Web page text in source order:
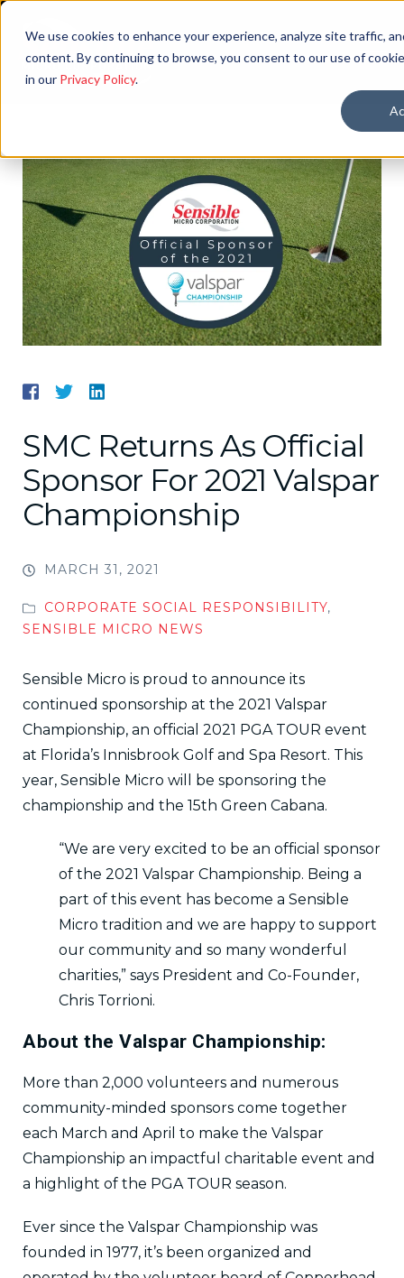
We use cookies to enhance your experience, analyze site traffic,
content. By continuing to browse, you consent to our use of
in our Privacy Policy.
SMC Returns As Official
Sponsor For 2021 Valspar
Championship
MARCH 31, 2021
CORPORATE SOCIAL RESPONSIBILITY,
SENSIBLE MICRO NEWS
Sensible Micro is proud to announce its
continued sponsorship at the 2021 Valspar
Championship, an official 2021 PGA TOUR event
at Florida’s Innisbrook Golf and Spa Resort. This
year, Sensible Micro will be sponsoring the
championship and the 15th Green Cabana.
“We are very excited to be an official sponsor
of the 2021 Valspar Championship. Being a
part of this event has become a Sensible
Micro tradition and we are happy to support
our community and so many wonderful
charities,” says President and Co-Founder,
Chris Torrioni.
About the Valspar Championship:
More than 2,000 volunteers and numerous
community-minded sponsors come together
each March and April to make the Valspar
Championship an impactful charitable event and
a highlight of the PGA TOUR season.
Ever since the Valspar Championship was
founded in 1977, it’s been organized and